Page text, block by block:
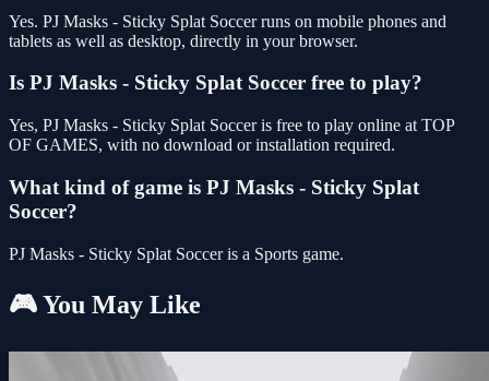
Yes. PJ Masks - Sticky Splat Soccer runs on mobile phones and
tablets as well as desktop, directly in your browser.
Is PJ Masks - Sticky Splat Soccer free to play?
Yes, PJ Masks - Sticky Splat Soccer is free to play online at TOP
OF GAMES, with no download or installation required.
What kind of game is PJ Masks - Sticky Splat
Soccer?
PJ Masks - Sticky Splat Soccer is a Sports game.
🎮 You May Like